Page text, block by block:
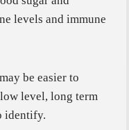
levels and immune
be easier to
level, long term
identify.